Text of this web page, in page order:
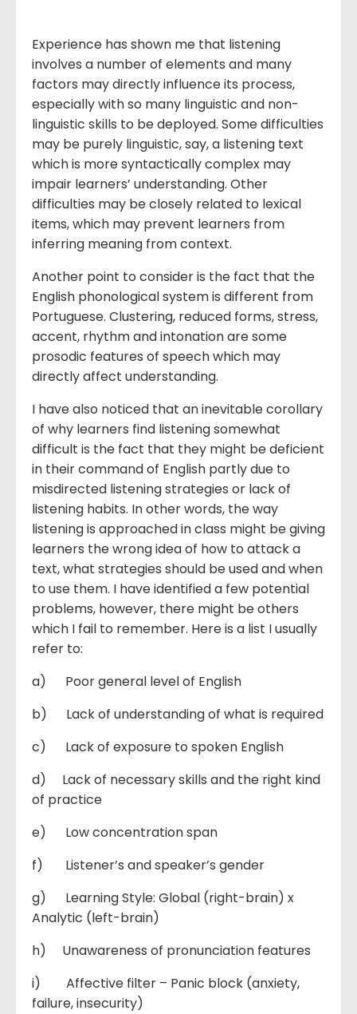
Experience has shown me that listening
involves a number of elements and many
factors may directly influence its process,
especially with so many linguistic and non-
linguistic skills to be deployed. Some difficulties
may be purely linguistic, say, a listening text
which is more syntactically complex may
impair learners’ understanding. Other
difficulties may be closely related to lexical
items, which may prevent learners from
inferring meaning from context.
Another point to consider is the fact that the
English phonological system is different from
Portuguese. Clustering, reduced forms, stress,
accent, rhythm and intonation are some
prosodic features of speech which may
directly affect understanding.
I have also noticed that an inevitable corollary
of why learners find listening somewhat
difficult is the fact that they might be deficient
in their command of English partly due to
misdirected listening strategies or lack of
listening habits. In other words, the way
listening is approached in class might be giving
learners the wrong idea of how to attack a
text, what strategies should be used and when
to use them. I have identified a few potential
problems, however, there might be others
which I fail to remember. Here is a list I usually
refer to:
a) Poor general level of English
b) Lack of understanding of what is required
c) Lack of exposure to spoken English
d) Lack of necessary skills and the right kind
of practice
e) Low concentration span
f) Listener’s and speaker’s gender
g) Learning Style: Global (right-brain) x
Analytic (left-brain)
h) Unawareness of pronunciation features
i) Affective filter – Panic block (anxiety,
failure, insecurity)